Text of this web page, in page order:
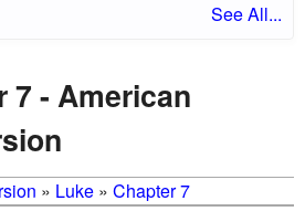
See All...
7 - American
» Luke » Chapter 7